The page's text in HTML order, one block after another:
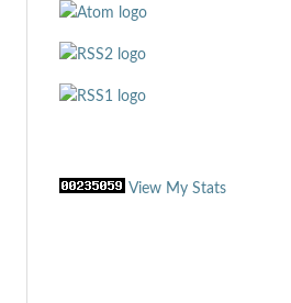
View My Stats